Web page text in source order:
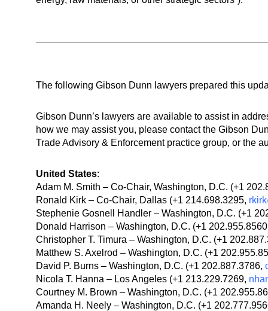
The following Gibson Dunn lawyers prepared this
Gibson Dunn’s lawyers are available to assist in
how we may assist you, please contact the Gibson
Trade Advisory & Enforcement practice group, or the
United States:
Adam M. Smith – Co-Chair, Washington, D.C. (+1
Ronald Kirk – Co-Chair, Dallas (+1 214.698.3295,
Stephenie Gosnell Handler – Washington, D.C. (+1
Donald Harrison – Washington, D.C. (+1
Christopher T. Timura – Washington, D.C. (+1
Matthew S. Axelrod – Washington, D.C. (+1
David P. Burns – Washington, D.C. (+1 202.887.3786,
Nicola T. Hanna – Los Angeles (+1 213.229.7269,
Courtney M. Brown – Washington, D.C. (+1
Amanda H. Neely – Washington, D.C. (+1